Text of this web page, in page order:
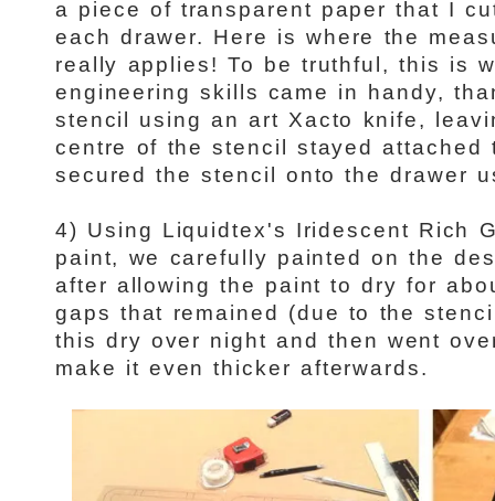
a piece of transparent paper that I
each drawer. Here is where the
really applies! To be truthful, this is
engineering skills came in handy,
stencil using an art Xacto knife,
centre of the stencil stayed attached
secured the stencil onto the drawer
4) Using Liquidtex's Iridescent Rich
paint, we carefully painted on the
after allowing the paint to dry for
gaps that remained (due to the
this dry over night and then went
make it even thicker afterwards.